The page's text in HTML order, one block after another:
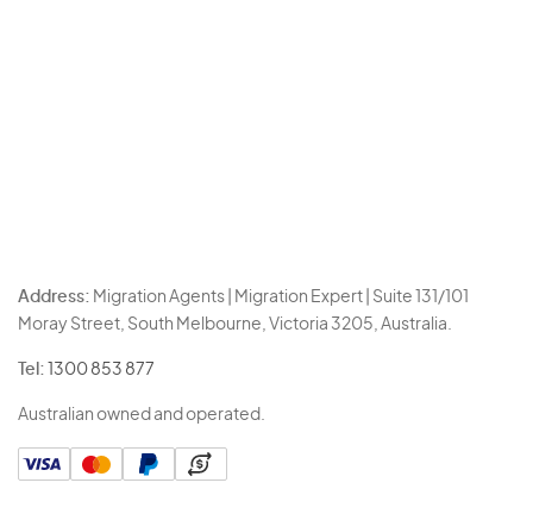
Address: Migration Agents | Migration Expert | Suite 131/101
Moray Street, South Melbourne, Victoria 3205, Australia.
Tel: 1300 853 877
Australian owned and operated.